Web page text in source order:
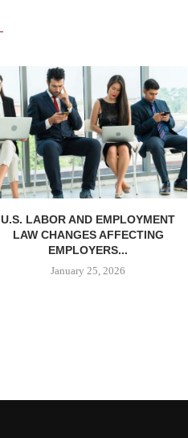
U.S. LABOR AND EMPLOYMENT
LAW CHANGES AFFECTING
EMPLOYERS...
January 25, 2026